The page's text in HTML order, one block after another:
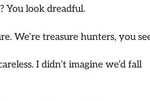
You look dreadful.
We’re treasure hunters, you
I didn’t imagine we’d fall